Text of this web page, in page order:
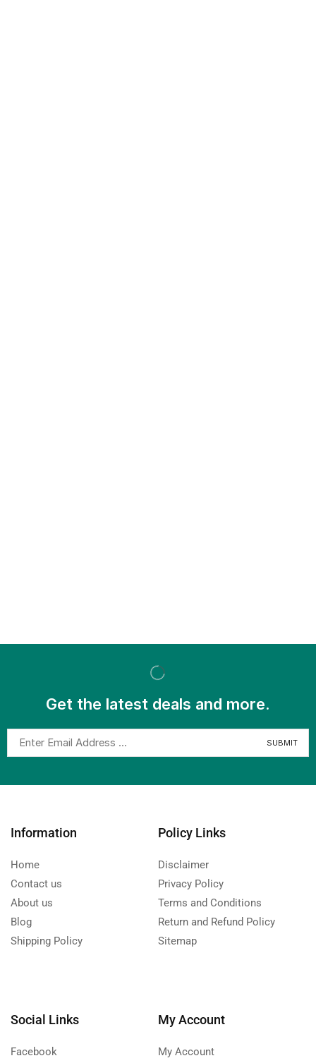
Get the latest deals and more.
Information
Home
Contact us
About us
Blog
Shipping Policy
Policy Links
Disclaimer
Privacy Policy
Terms and Conditions
Return and Refund Policy
Sitemap
Social Links
Facebook
My Account
My Account